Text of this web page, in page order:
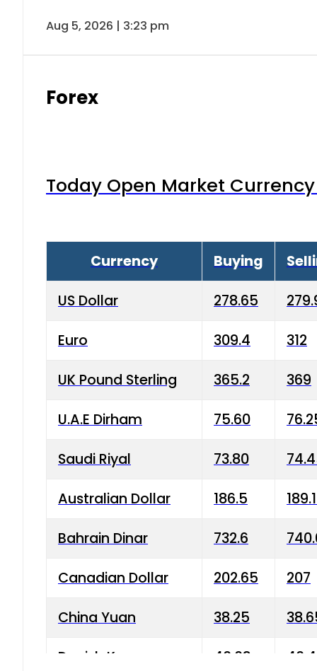
Aug 5, 2026 | 3:23 pm
Forex
Today Open Market
Currency Buying
US Dollar 278.65
Euro 309.4 312
UK Pound Sterling 365.2 369
U.A.E Dirham 75.60
Saudi Riyal 73.80
Australian Dollar 186.5
Bahrain Dinar 732.6
Canadian Dollar 202.65 207
China Yuan 38.25
Danish Krone 40.03